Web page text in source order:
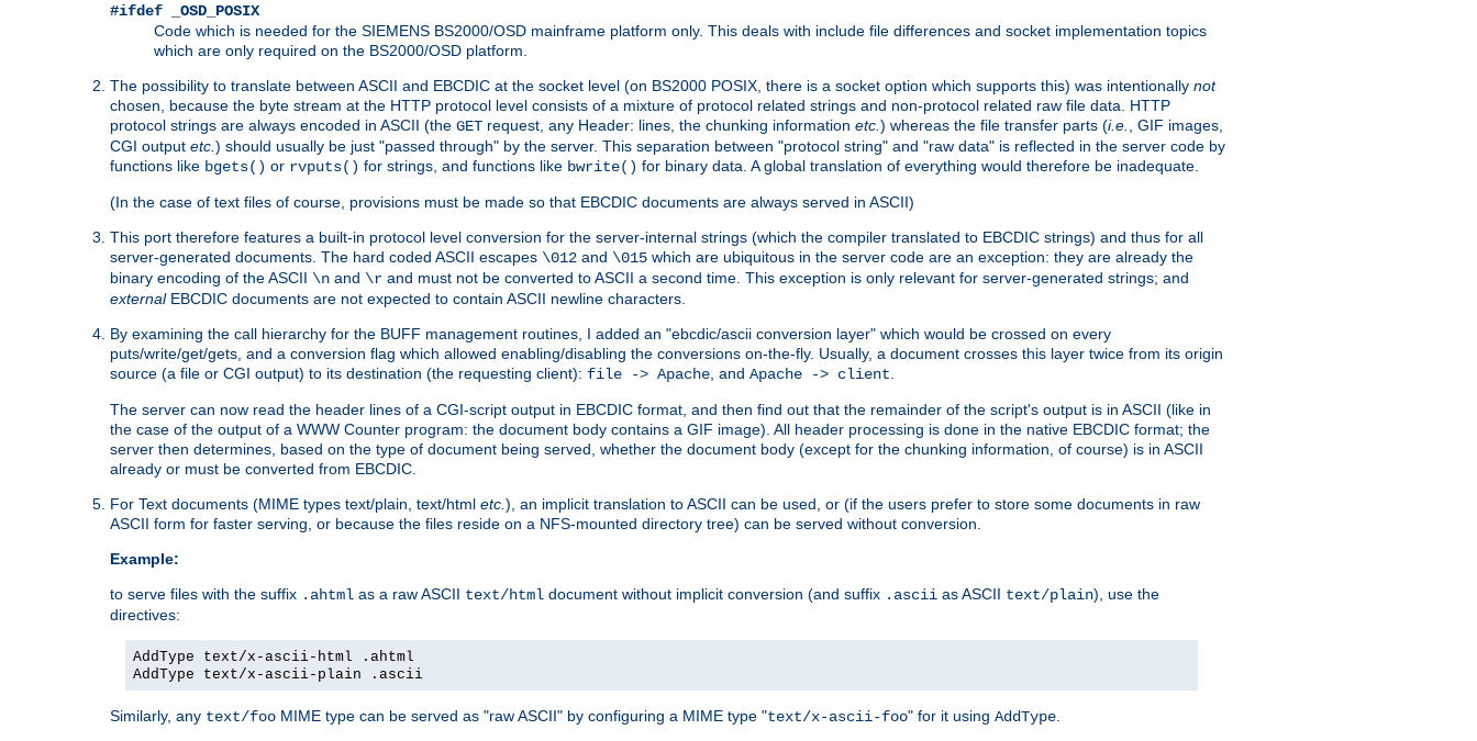
#ifdef _OSD_POSIX
Code which is needed for the SIEMENS BS2000/OSD mainframe platform only. This deals with include file differences and socket implementation topics
which are only required on the BS2000/OSD platform.
The possibility to translate between ASCII and EBCDIC at the socket level (on BS2000 POSIX, there is a socket option which supports this) was intentionally not
chosen, because the byte stream at the HTTP protocol level consists of a mixture of protocol related strings and non-protocol related raw file data. HTTP
protocol strings are always encoded in ASCII (the GET request, any Header: lines, the chunking information etc. ) whereas the file transfer parts (i.e.
, GIF images,
CGI output etc. ) should usually be just "passed through" by the server. This separation between "protocol string" and "raw data" is reflected in the server code by
functions like bgets() or rvputs() for strings, and functions like bwrite() for binary data. A global translation of everything would therefore be inadequate.
(In the case of text files of course, provisions must be made so that EBCDIC documents are always served in ASCII)
This port therefore features a built-in protocol level conversion for the server-internal strings (which the compiler translated to EBCDIC strings) and thus for all
server-generated documents. The hard coded ASCII escapes \012 and \015 which are ubiquitous in the server code are an exception: they are already the
binary encoding of the ASCII \n and \r and must not be converted to ASCII a second time. This exception is only relevant for server-generated strings; and
externalEBCDIC documents are not expected to contain ASCII newline characters.
By examining the call hierarchy for the BUFF management routines, I added an "ebcdic/ascii conversion layer" which would be crossed on every
puts/write/get/gets, and a conversion flag which allowed enabling/disabling the conversions on-the-fly. Usually, a document crosses this layer twice from its origin
source (a file or CGI output) to its destination (the requesting client): file -> Apache , and Apache -> client
The server can now read the header lines of a CGI-script output in EBCDIC format, and then find out that the remainder of the script's output is in ASCII (like in
the case of the output of a WWW Counter program: the document body contains a GIF image). All header processing is done in the native EBCDIC format; the
server then determines, based on the type of document being served, whether the document body (except for the chunking information, of course) is in ASCII
already or must be converted from EBCDIC.
For Text documents (MIME types text/plain, text/html etc. ), an implicit translation to ASCII can be used, or (if the users prefer to store some documents in raw
ASCII form for faster serving, or because the files reside on a NFS-mounted directory tree) can be served without conversion.
Example:
to serve files with the suffix .ahtml as a raw ASCII text/html document without implicit conversion (and suffix .ascii as ASCII text/plain), use the
directives:
AddType text/x-ascii-html .ahtml
AddType text/x-ascii-plain .ascii
Similarly, any text/foo MIME type can be served as "raw ASCII" by configuring a MIME type "text/x-ascii-foo" for it using AddType